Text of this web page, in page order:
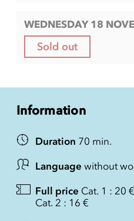
WEDNESDAY 18
Sold out
Information
Duration 70 min.
Language without
Full price Cat. 1 : 20 €
Cat. 2 : 16 €